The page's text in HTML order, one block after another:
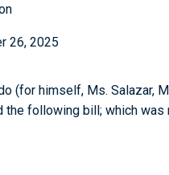
26, 2025
(for himself, Ms. Salazar,
the following bill; which